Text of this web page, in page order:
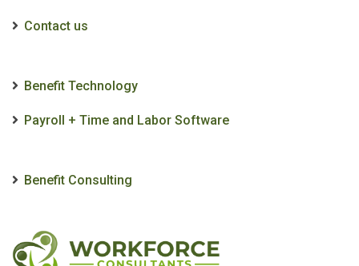
Contact us
Benefit Technology
Payroll + Time and Labor Software
Benefit Consulting